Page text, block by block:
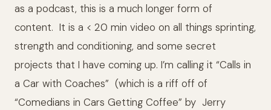
as a podcast, this is a much longer form of
content. It is a < 20 min video on all things sprinting,
strength and conditioning, and some secret
projects that I have coming up. I’m calling it “Calls in
a Car with Coaches” (which is a riff off of
“Comedians in Cars Getting Coffee” by Jerry